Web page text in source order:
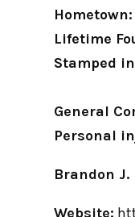
Lifetime
Stamped
General
Personal
Brandon
Website: